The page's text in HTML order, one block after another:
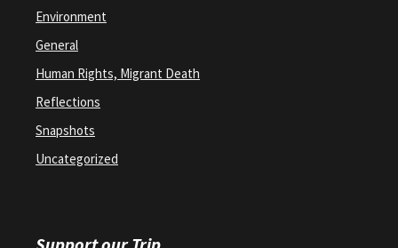
Environment
General
Human Rights, Migrant Death
Reflections
Snapshots
Uncategorized